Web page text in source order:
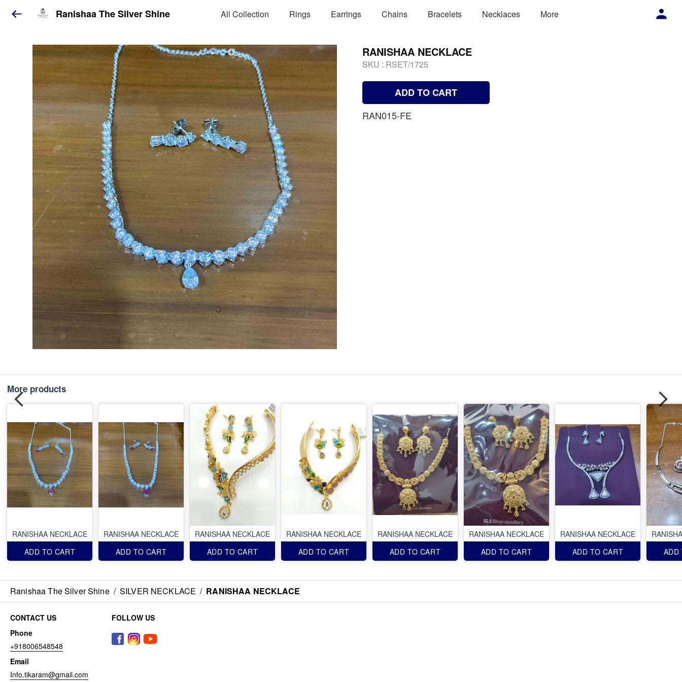
Ranishaa The Silver Shine All Collection Rings Earrings Chains Bracelets Necklaces More
RANISHAA NECKLACE
SKU : RSET/1725
ADD TO CART
RAN015-FE
More products
RANISHAA NECKLACE
ADD TO CART
RANISHAA NECKLACE
ADD TO CART
RANISHAA NECKLACE
ADD TO CART
RANISHAA NECKLACE
ADD TO CART
RANISHAA NECKLACE
ADD TO CART
RANISHAA NECKLACE
ADD TO CART
RANISHAA NECKLACE
ADD TO CART
ADD
Ranishaa The Silver Shine / SILVER NECKLACE / RANISHAA NECKLACE
CONTACT US
Phone
+918006548548
Email
Info.tikaram@gmail.com
FOLLOW US